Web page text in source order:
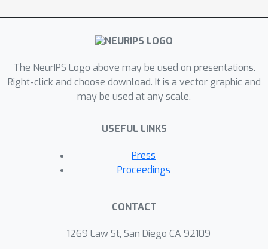
The NeurIPS Logo above may be used on presentations.
Right-click and choose download. It is a vector graphic and
may be used at any scale.
USEFUL LINKS
Press
Proceedings
CONTACT
1269 Law St, San Diego CA 92109